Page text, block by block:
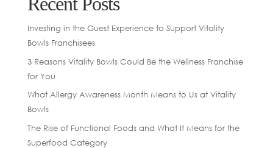
Investing in the Guest Experience to Support Vitality
Bowls Franchisees
3 Reasons Vitality Bowls Could Be the Wellness Franchise
for You
What Allergy Awareness Month Means to Us at Vitality
Bowls
The Rise of Functional Foods and What It Means for the
Superfood Category